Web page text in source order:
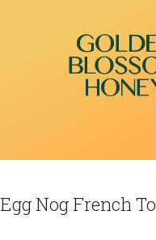
Egg Nog French